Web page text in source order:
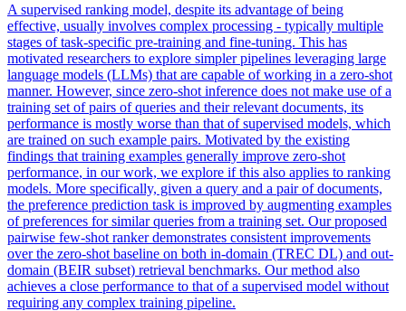
A supervised ranking model, despite its advantage of being
effective, usually involves complex processing - typically multiple
stages of task-specific pre-training and fine-tuning. This has
motivated researchers to explore simpler pipelines leveraging large
language models (LLMs) that are capable of working in a zero-shot
manner. However, since zero-shot inference does not make use of a
training set of pairs of queries and their relevant documents, its
performance is mostly worse than that of supervised models, which
are trained on such example pairs. Motivated by the existing
findings that training examples generally improve zero-shot
performance, in our work, we explore if this also applies to ranking
models. More specifically, given a query and a pair of documents,
the preference prediction task is improved by augmenting examples
of preferences for similar queries from a training set. Our proposed
pairwise few-shot ranker demonstrates consistent improvements
over the zero-shot baseline on both in-domain (TREC DL) and out-
domain (BEIR subset) retrieval benchmarks. Our method also
achieves a close performance to that of a supervised model without
requiring any complex training pipeline.